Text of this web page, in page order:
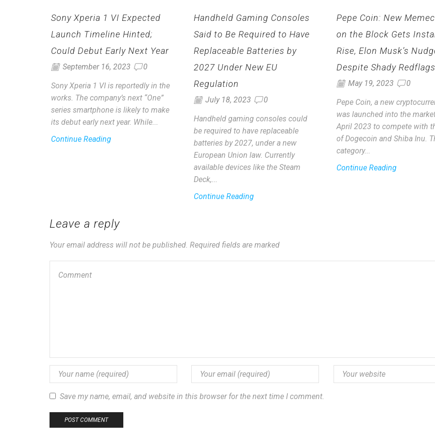
Sony Xperia 1 VI Expected
Launch Timeline Hinted;
Could Debut Early Next Year
September 16, 2023 0
Sony Xperia 1 VI is reportedly in the
works. The company’s next “One”
series smartphone is likely to make
its debut early next year. While...
Continue Reading
Handheld Gaming Consoles
Said to Be Required to Have
Replaceable Batteries by
2027 Under New EU
Regulation
July 18, 2023 0
Handheld gaming consoles could
be required to have replaceable
batteries by 2027, under a new
European Union law. Currently
available devices like the Steam
Deck,...
Continue Reading
Pepe Coin: New
on the Block Gets
Rise, Elon Musk’s
Despite Shady Redflags
May 19, 2023 0
Pepe Coin, a new
was launched into the
April 2023 to compete with
of Dogecoin and Shiba Inu.
category...
Continue Reading
Leave a reply
Your email address will not be published. Required fields are marked
Save my name, email, and website in this browser for the next time I comment.